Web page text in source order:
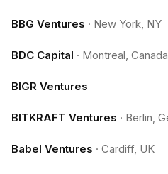
BBG Ventures · New York, NY
BDC Capital · Montreal, Canada
BIGR Ventures
BITKRAFT Ventures · Berlin,
Babel Ventures · Cardiff, UK